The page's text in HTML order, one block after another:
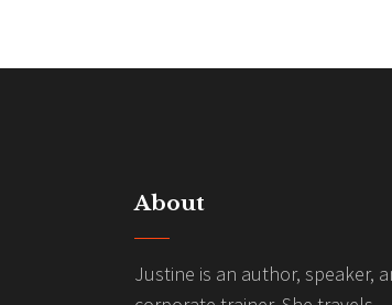
About
Justine is an author, speaker,